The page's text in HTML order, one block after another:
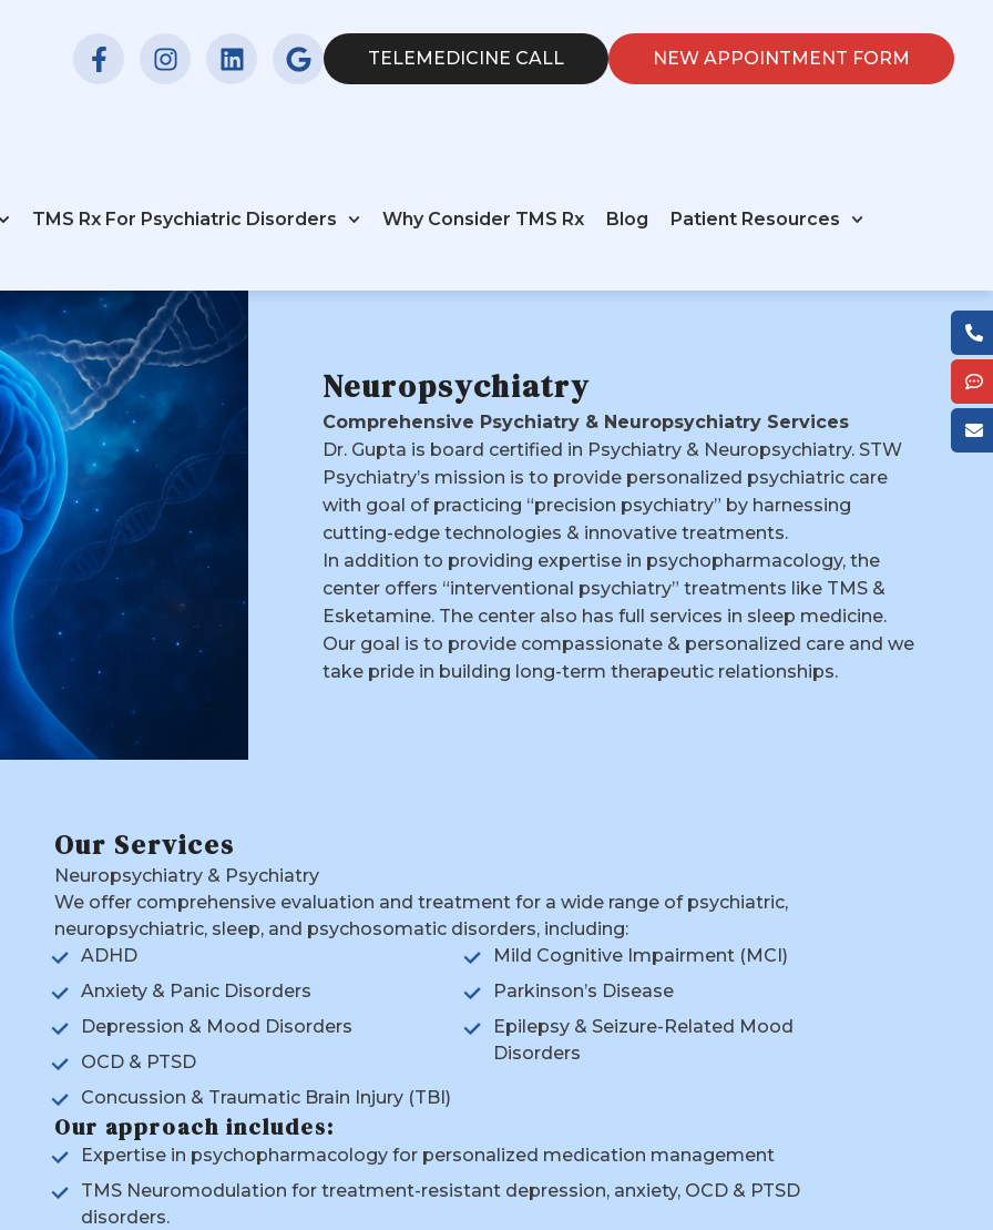
TELEMEDICINE CALL NEW APPOINTMENT FORM
TMS Rx For Psychiatric Disorders Why Consider TMS Rx Blog Patient Resources
Neuropsychiatry
Comprehensive Psychiatry & Neuropsychiatry Services
Dr. Gupta is board certified in Psychiatry & Neuropsychiatry. STW
Psychiatry’s mission is to provide personalized psychiatric care
with goal of practicing “precision psychiatry” by harnessing
cutting-edge technologies & innovative treatments.
In addition to providing expertise in psychopharmacology, the
center offers “interventional psychiatry” treatments like TMS &
Esketamine. The center also has full services in sleep medicine.
Our goal is to provide compassionate & personalized care and we
take pride in building long-term therapeutic relationships.
Our Services
Neuropsychiatry & Psychiatry
We offer comprehensive evaluation and treatment for a wide range of psychiatric,
neuropsychiatric, sleep, and psychosomatic disorders, including:
ADHD
Anxiety & Panic Disorders
Depression & Mood Disorders
OCD & PTSD
Concussion & Traumatic Brain Injury (TBI)
Mild Cognitive Impairment (MCI)
Parkinson’s Disease
Epilepsy & Seizure-Related Mood
Disorders
Our approach includes:
Expertise in psychopharmacology for personalized medication management
TMS Neuromodulation for treatment-resistant depression, anxiety, OCD & PTSD
disorders.